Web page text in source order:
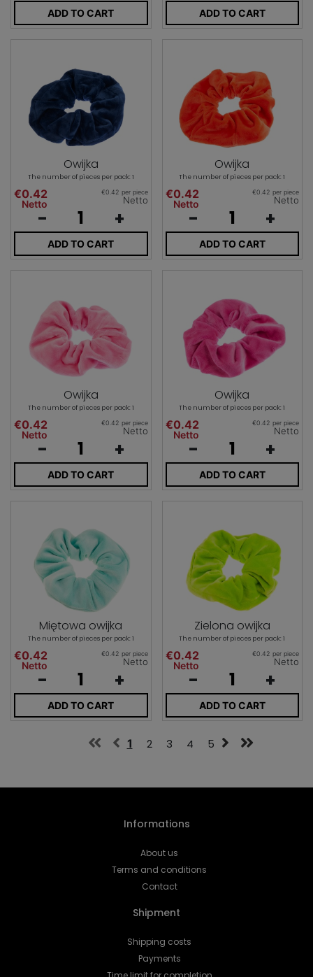
ADD TO CART ADD TO CART
Owijka
The number of pieces per pack: 1
€0.42
Netto
€0.42 per piece
Netto
- +
ADD TO CART
Owijka
The number of pieces per pack: 1
€0.42
Netto
€0.42 per piece
Netto
- +
ADD TO CART
Owijka
The number of pieces per pack: 1
€0.42
Netto
€0.42 per piece
Netto
- +
ADD TO CART
Owijka
The number of pieces per pack: 1
€0.42
Netto
€0.42 per piece
Netto
- +
ADD TO CART
Miętowa owijka
The number of pieces per pack: 1
€0.42
Netto
€0.42 per piece
Netto
- +
ADD TO CART
Zielona owijka
The number of pieces per pack: 1
€0.42
Netto
€0.42 per piece
Netto
- +
ADD TO CART
1 2 3 4 5
Informations
About us
Terms and conditions
Contact
Shipment
Shipping costs
Payments